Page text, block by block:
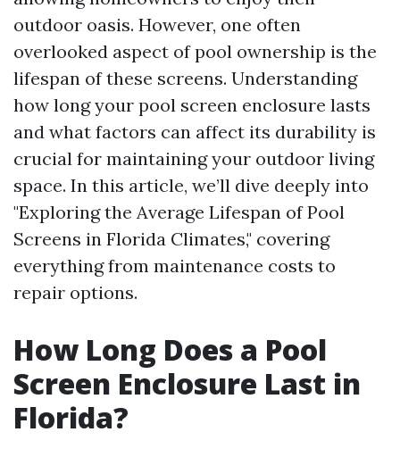
outdoor oasis. However, one often
overlooked aspect of pool ownership is the
lifespan of these screens. Understanding
how long your pool screen enclosure lasts
and what factors can affect its durability is
crucial for maintaining your outdoor living
space. In this article, we’ll dive deeply into
"Exploring the Average Lifespan of Pool
Screens in Florida Climates," covering
everything from maintenance costs to
repair options.
How Long Does a Pool
Screen Enclosure Last in
Florida?